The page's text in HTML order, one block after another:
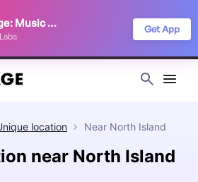
Frontstage: Music Festivals Get App
location Near North Island
near North Island
experience. Read our
Privacy Policy